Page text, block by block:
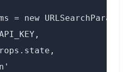
= new